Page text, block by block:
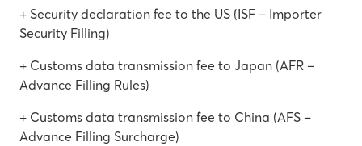
+ Security declaration fee to the US (ISF – Importer
Security Filling)
+ Customs data transmission fee to Japan (AFR –
Advance Filling Rules)
+ Customs data transmission fee to China (AFS –
Advance Filling Surcharge)